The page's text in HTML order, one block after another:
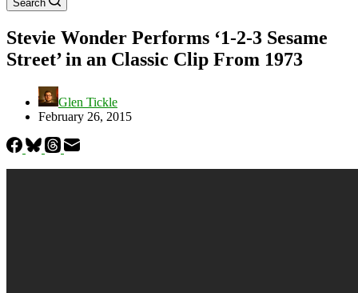
Search
Stevie Wonder Performs ‘1-2-3 Sesame
Street’ in an Classic Clip From 1973
Glen Tickle
February 26, 2015